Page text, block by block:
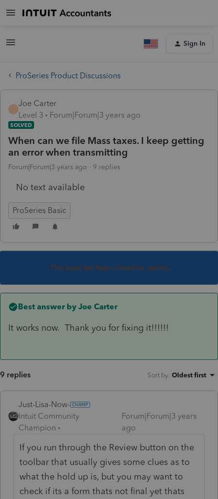
Sign In
ProSeries Product Discussions
Joe Carter
Level 3
Forum|Forum|3 years ago
SOLVED
When can we file Mass taxes. I keep getting
an error when transmitting
Forum|Forum|3 years ago 9 replies
No text available
ProSeries Basic
This topic has been closed for replies.
Best answer by Joe Carter
It works now. Thank you for fixing it!!!!!!
9 replies Sort by: Oldest first
Just-Lisa-Now-
Intuit Community
Champion
Forum|Forum|3 years
ago
If you run through the Review button on the
toolbar that usually gives some clues as to
what the hold up is, but you may want to
check if its a form thats not final yet thats